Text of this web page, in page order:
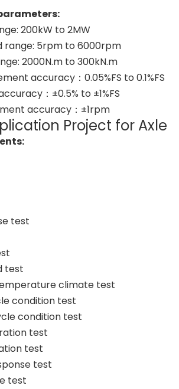
200kW to 2MW
range: 5rpm to 6000rpm
2000N.m to 300kN.m
accuracy：0.05%FS to 0.1%FS
：±0.5% to ±1%FS
accuracy：±1rpm
Project for Axle
test
test
climate test
condition test
condition test
test
test
test
test